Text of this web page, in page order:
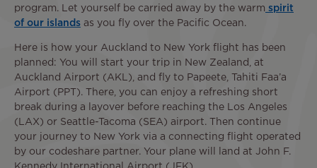
program. Let yourself be carried away by the warm spirit
of our islands as you fly over the Pacific Ocean.
Here is how your Auckland to New York flight has been
planned: You will start your trip in New Zealand, at
Auckland Airport (AKL), and fly to Papeete, Tahiti Faa’a
Airport (PPT). There, you can enjoy a refreshing short
break during a layover before reaching the Los Angeles
(LAX) or Seattle-Tacoma (SEA) airport. Then continue
your journey to New York via a connecting flight operated
by our codeshare partner. Your plane will land at John F.